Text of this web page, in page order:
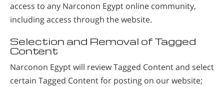
access to any Narconon Egypt online community,
including access through the website.
Selection and Removal of Tagged
Content
Narconon Egypt will review Tagged Content and select
certain Tagged Content for posting on our website;